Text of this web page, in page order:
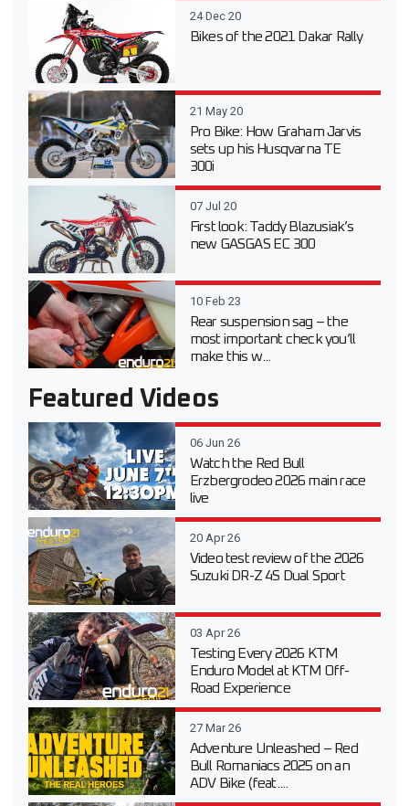
24 Dec 20
Bikes of the 2021 Dakar Rally
21 May 20
Pro Bike: How Graham Jarvis
sets up his Husqvarna TE
300i
07 Jul 20
First look: Taddy Blazusiak’s
new GASGAS EC 300
10 Feb 23
Rear suspension sag – the
most important check you’ll
make this w...
Featured Videos
06 Jun 26
Watch the Red Bull
Erzbergrodeo 2026 main race
live
20 Apr 26
Video test review of the 2026
Suzuki DR-Z 4S Dual Sport
03 Apr 26
Testing Every 2026 KTM
Enduro Model at KTM Off-
Road Experience
27 Mar 26
Adventure Unleashed – Red
Bull Romaniacs 2025 on an
ADV Bike (feat....